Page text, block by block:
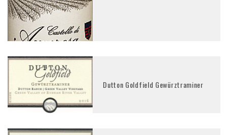
Dutton Goldfield Gewürztraminer